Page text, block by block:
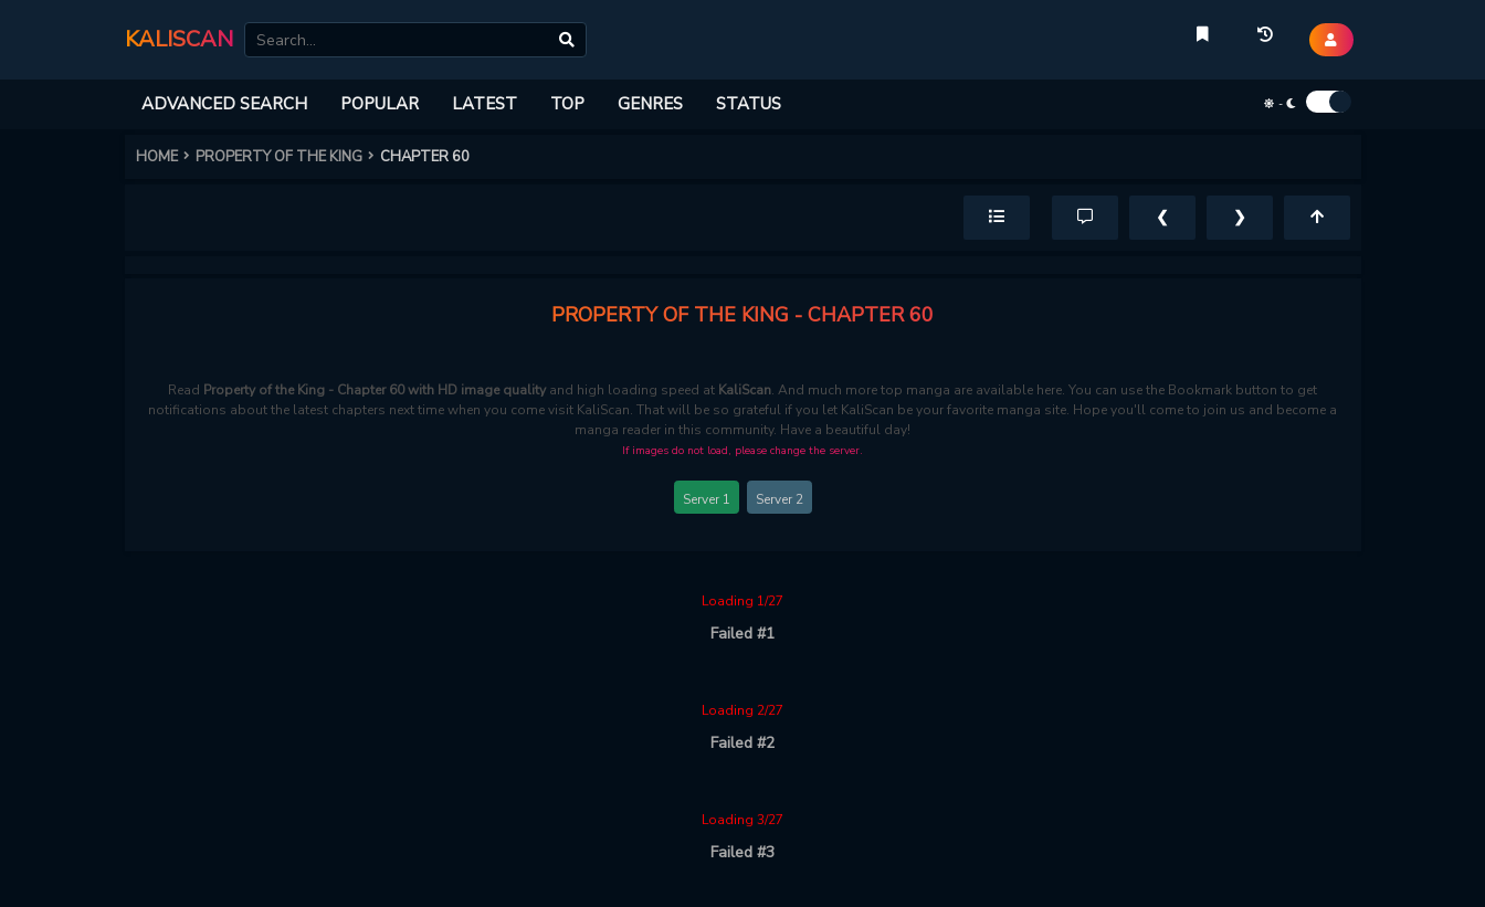
KALISCAN
ADVANCED SEARCH POPULAR LATEST TOP GENRES STATUS -
HOME PROPERTY OF THE KING CHAPTER 60
❮ ❯
PROPERTY OF THE KING - CHAPTER 60
Read Property of the King - Chapter 60 with HD image quality and high loading speed at KaliScan. And much more top manga are available here. You can use the Bookmark button to get
notifications about the latest chapters next time when you come visit KaliScan. That will be so grateful if you let KaliScan be your favorite manga site. Hope you'll come to join us and become a
manga reader in this community. Have a beautiful day!
If images do not load, please change the server.
Server 1 Server 2
Loading 1/27
Failed #1
Loading 2/27
Failed #2
Loading 3/27
Failed #3